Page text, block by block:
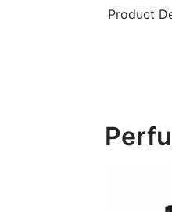
Product